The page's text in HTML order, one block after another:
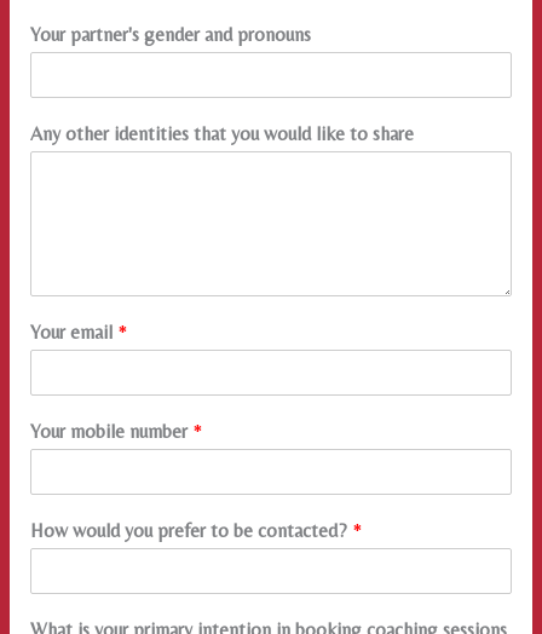
Your partner's gender and pronouns
Any other identities that you would like to share
Your email *
Your mobile number *
How would you prefer to be contacted? *
What is your primary intention in booking coaching sessions